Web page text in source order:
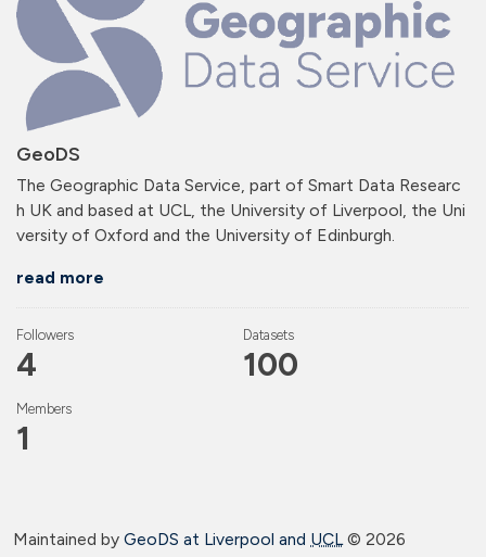
GeoDS
The Geographic Data Service, part of Smart Data Researc
h UK and based at UCL, the University of Liverpool, the Uni
versity of Oxford and the University of Edinburgh.
read more
Followers
4
Datasets
100
Members
1
Maintained by GeoDS at Liverpool and UCL © 2026